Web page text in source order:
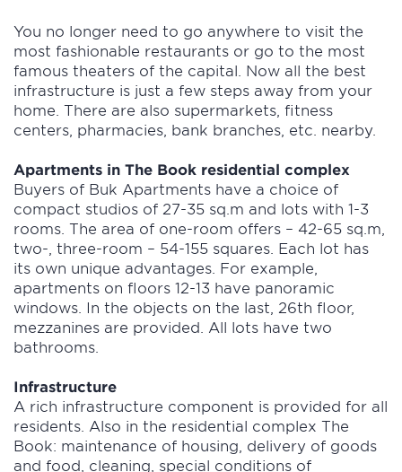
You no longer need to go anywhere to visit the
most fashionable restaurants or go to the most
famous theaters of the capital. Now all the best
infrastructure is just a few steps away from your
home. There are also supermarkets, fitness
centers, pharmacies, bank branches, etc. nearby.
Apartments in The Book residential complex
Buyers of Buk Apartments have a choice of
compact studios of 27-35 sq.m and lots with 1-3
rooms. The area of one-room offers – 42-65 sq.m,
two-, three-room – 54-155 squares. Each lot has
its own unique advantages. For example,
apartments on floors 12-13 have panoramic
windows. In the objects on the last, 26th floor,
mezzanines are provided. All lots have two
bathrooms.
Infrastructure
A rich infrastructure component is provided for all
residents. Also in the residential complex The
Book: maintenance of housing, delivery of goods
and food, cleaning, special conditions of